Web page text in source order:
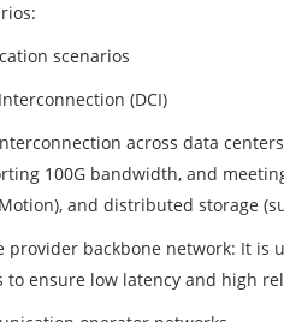
scenarios
(DCI)
across data
100G bandwidth, and
and distributed storage
provider backbone network: It
to ensure low latency and high